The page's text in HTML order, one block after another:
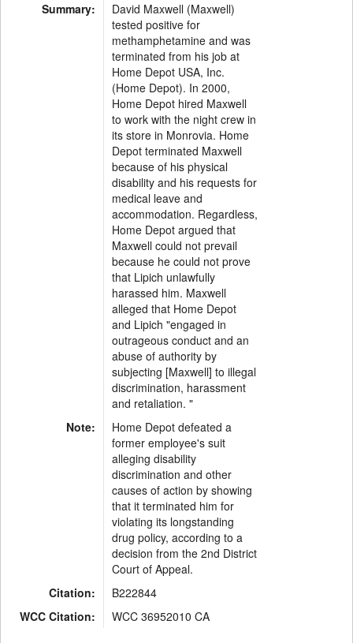
Summary:
David Maxwell (Maxwell)
tested positive for
methamphetamine and was
terminated from his job at
Home Depot USA, Inc.
(Home Depot). In 2000,
Home Depot hired Maxwell
to work with the night crew in
its store in Monrovia. Home
Depot terminated Maxwell
because of his physical
disability and his requests for
medical leave and
accommodation. Regardless,
Home Depot argued that
Maxwell could not prevail
because he could not prove
that Lipich unlawfully
harassed him. Maxwell
alleged that Home Depot
and Lipich "engaged in
outrageous conduct and an
abuse of authority by
subjecting [Maxwell] to illegal
discrimination, harassment
and retaliation. "
Note:
Home Depot defeated a
former employee's suit
alleging disability
discrimination and other
causes of action by showing
that it terminated him for
violating its longstanding
drug policy, according to a
decision from the 2nd District
Court of Appeal.
Citation:
B222844
WCC Citation:
WCC 36952010 CA